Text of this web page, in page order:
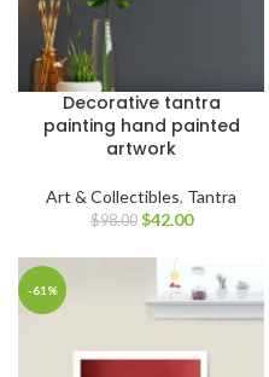
Decorative tantra
painting hand painted
artwork
Art & Collectibles, Tantra
$98.00 $42.00
-61%